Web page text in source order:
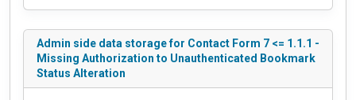
Admin side data storage for Contact Form 7 <= 1.1.1 -
Missing Authorization to Unauthenticated Bookmark
Status Alteration